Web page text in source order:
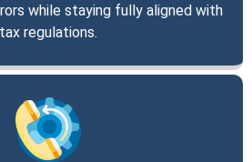
while staying fully aligned with
tax regulations.